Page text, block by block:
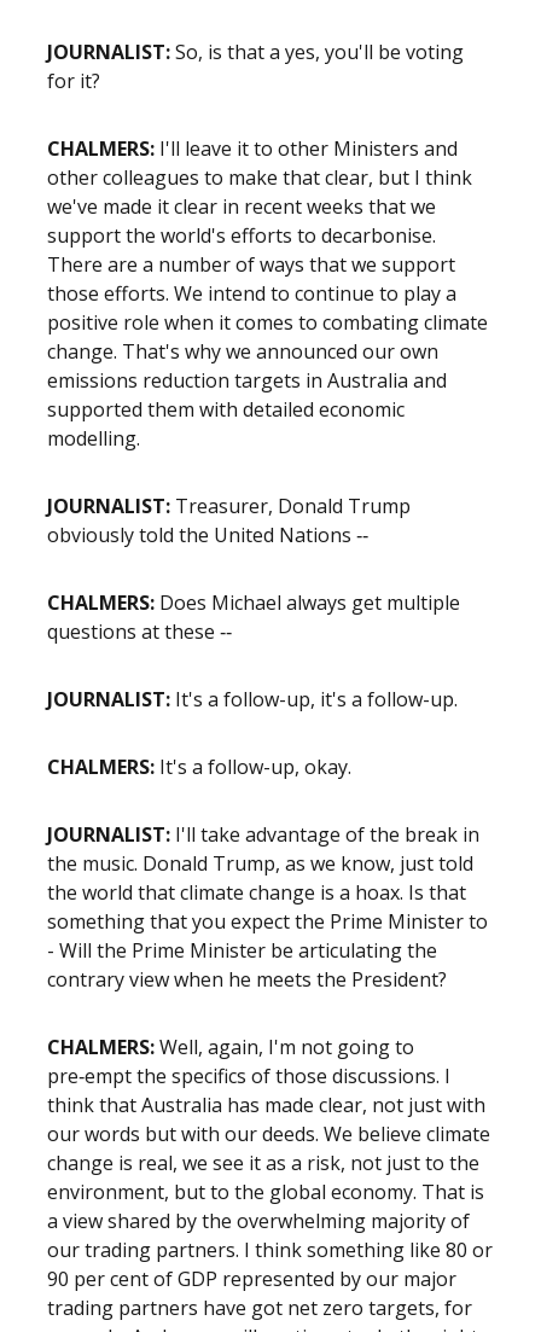
JOURNALIST:So, is that a yes, you'll be voting
for it?
CHALMERS: I'll leave it to other Ministers and
other colleagues to make that clear, but I think
we've made it clear in recent weeks that we
support the world's efforts to decarbonise.
There are a number of ways that we support
those efforts. We intend to continue to play a
positive role when it comes to combating climate
change. That's why we announced our own
emissions reduction targets in Australia and
supported them with detailed economic
modelling.
JOURNALIST: Treasurer, Donald Trump
obviously told the United Nations ‑‑
CHALMERS: Does Michael always get multiple
questions at these ‑‑
JOURNALIST: It's a follow-up, it's a follow-up.
CHALMERS: It's a follow-up, okay.
JOURNALIST: I'll take advantage of the break in
the music. Donald Trump, as we know, just told
the world that climate change is a hoax. Is that
something that you expect the Prime Minister to
- Will the Prime Minister be articulating the
contrary view when he meets the President?
CHALMERS:Well, again, I'm not going to
pre‑empt the specifics of those discussions. I
think that Australia has made clear, not just with
our words but with our deeds. We believe climate
change is real, we see it as a risk, not just to the
environment, but to the global economy. That is
a view shared by the overwhelming majority of
our trading partners. I think something like 80 or
90 per cent of GDP represented by our major
trading partners have got net zero targets, for